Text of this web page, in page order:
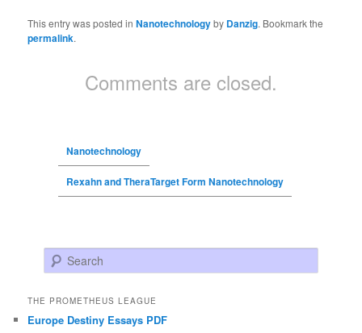
This entry was posted inNanotechnologyby Danzig. Bookmark the
permalink.
Comments are closed.
Nanotechnology
Rexahn and TheraTarget Form Nanotechnology
Search
THE PROMETHEUS LEAGUE
Europe Destiny Essays PDF